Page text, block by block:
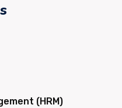
(HRM)